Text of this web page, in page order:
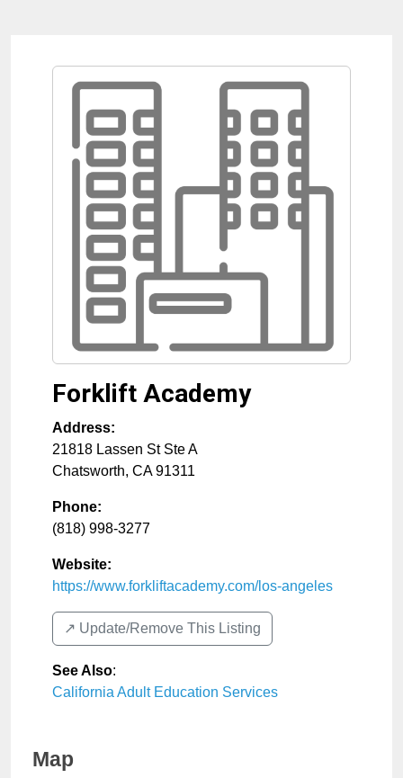
Forklift Academy
Address:
21818 Lassen St Ste A
Chatsworth, CA 91311
Phone:
(818) 998-3277
Website:
https://www.forkliftacademy.com/los-angeles
↗️ Update/Remove This Listing
See Also:
California Adult Education Services
Map